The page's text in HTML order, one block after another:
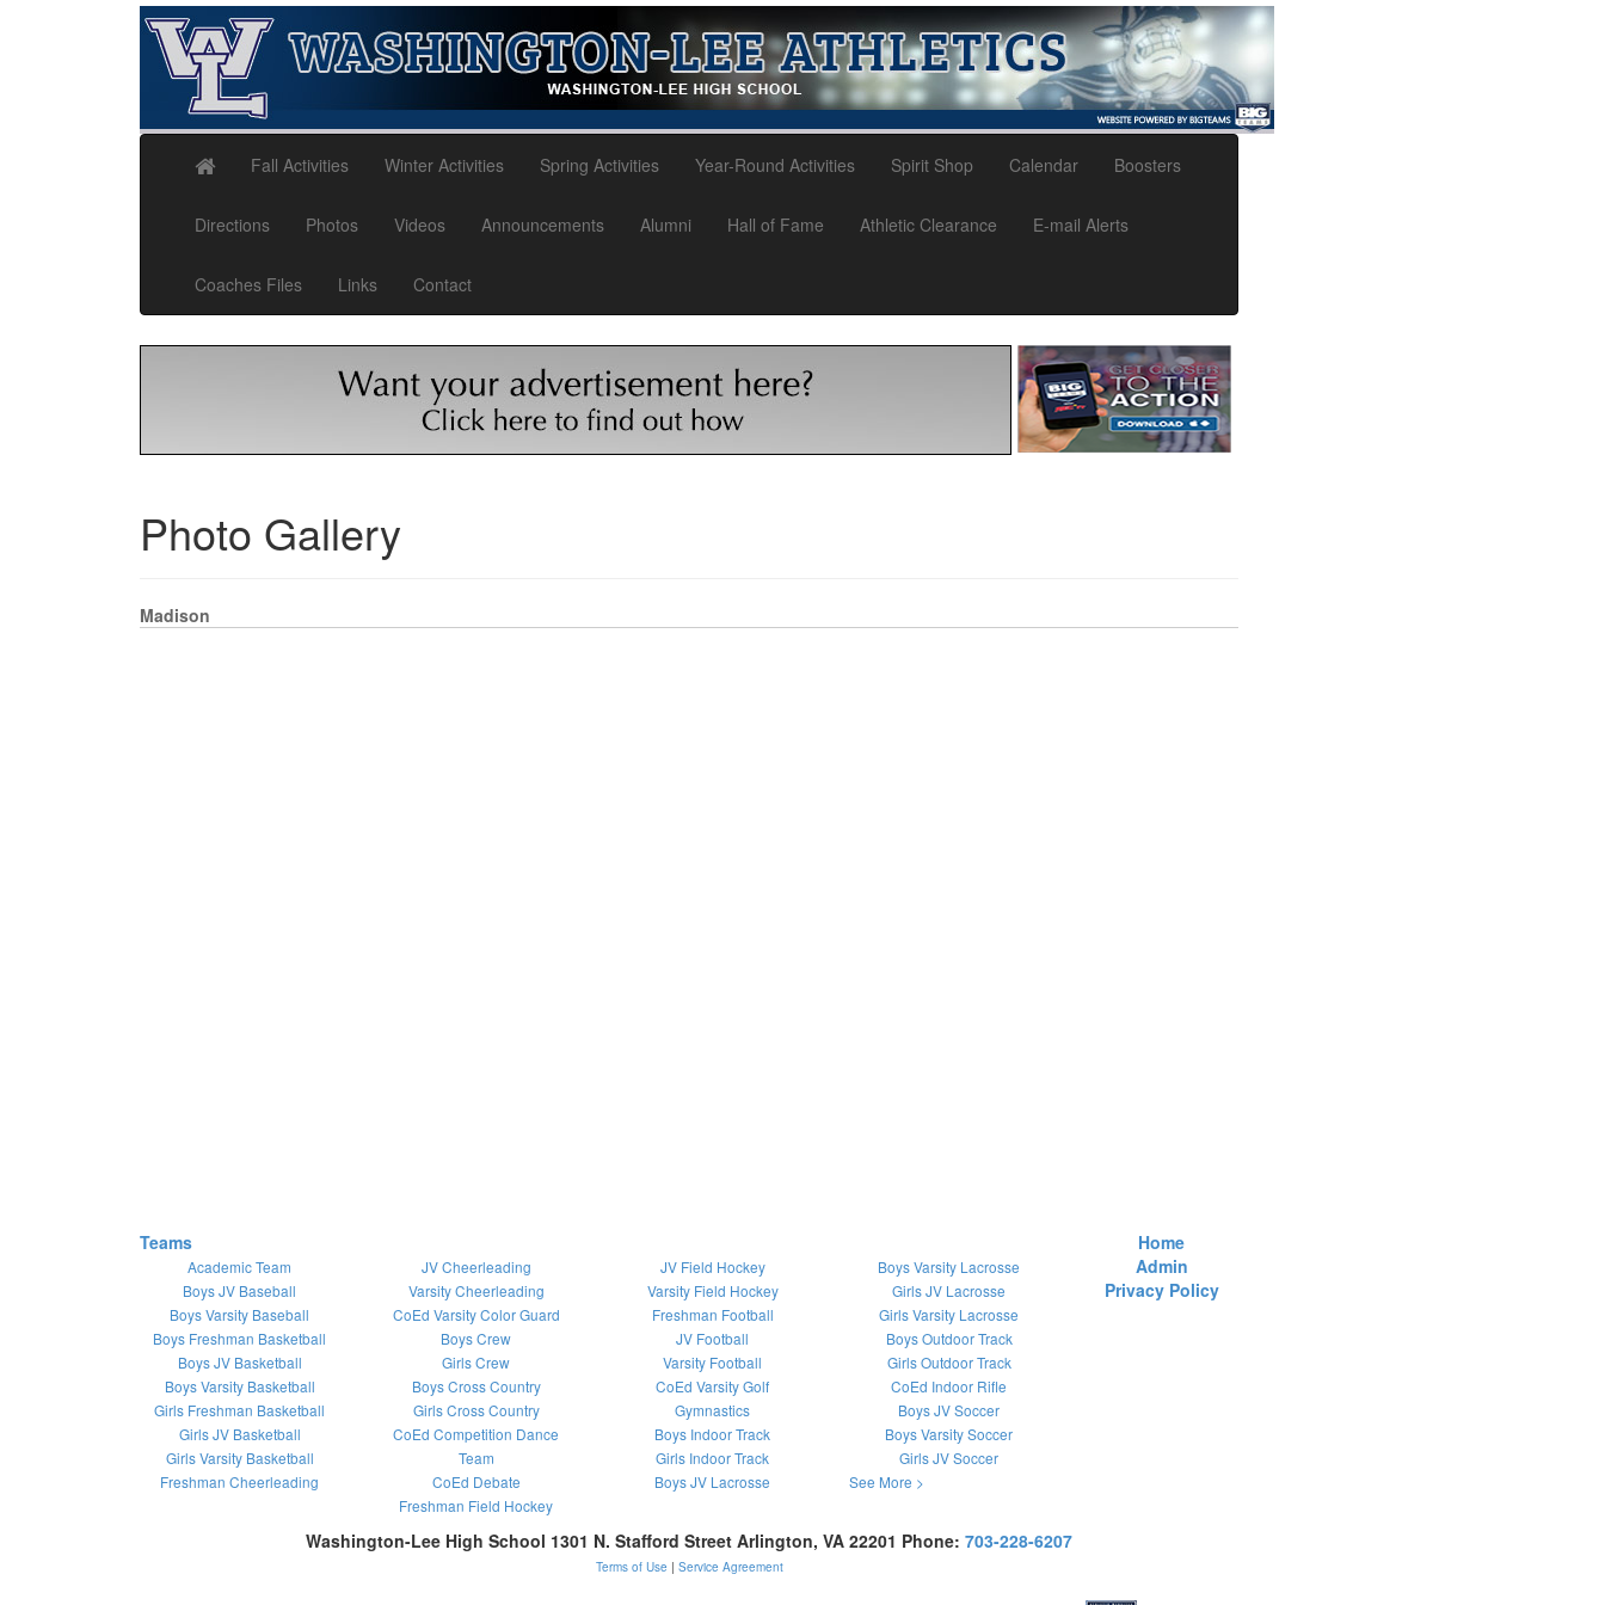
Fall Activities Winter Activities Spring Activities Year-Round Activities Spirit Shop Calendar Boosters
Directions Photos Videos Announcements Alumni Hall of Fame Athletic Clearance E-mail Alerts
Coaches Files Links Contact
Photo Gallery
Madison
Teams
Academic Team
Boys JV Baseball
Boys Varsity Baseball
Boys Freshman Basketball
Boys JV Basketball
Boys Varsity Basketball
Girls Freshman Basketball
Girls JV Basketball
Girls Varsity Basketball
Freshman Cheerleading
JV Cheerleading
Varsity Cheerleading
CoEd Varsity Color Guard
Boys Crew
Girls Crew
Boys Cross Country
Girls Cross Country
CoEd Competition Dance
Team
CoEd Debate
Freshman Field Hockey
JV Field Hockey
Varsity Field Hockey
Freshman Football
JV Football
Varsity Football
CoEd Varsity Golf
Gymnastics
Boys Indoor Track
Girls Indoor Track
Boys JV Lacrosse
Boys Varsity Lacrosse
Girls JV Lacrosse
Girls Varsity Lacrosse
Boys Outdoor Track
Girls Outdoor Track
CoEd Indoor Rifle
Boys JV Soccer
Boys Varsity Soccer
Girls JV Soccer
See More >
Home
Admin
Privacy Policy
Washington-Lee High School 1301 N. Stafford Street Arlington, VA 22201 Phone: 703-228-6207
Terms of Use | Service Agreement